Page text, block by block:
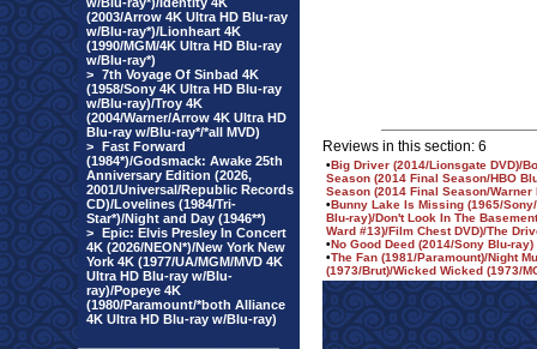
(2003/Arrow 4K Ultra HD Blu-ray
w/Blu-ray*)/Lionheart 4K
(1990/MGM/4K Ultra HD Blu-ray
w/Blu-ray*)
> 7th Voyage Of Sinbad 4K
(1958/Sony 4K Ultra HD Blu-ray
w/Blu-ray)/Troy 4K
(2004/Warner/Arrow 4K Ultra HD
Blu-ray w/Blu-ray*/*all MVD)
> Fast Forward
(1984*)/Godsmack: Awake 25th
Anniversary Edition (2026,
2001/Universal/Republic Records
CD)/Lovelines (1984/Tri-
Star*)/Night and Day (1946**)
> Epic: Elvis Presley In Concert
4K (2026/NEON*)/New York New
York 4K (1977/UA/MGM/MVD 4K
Ultra HD Blu-ray w/Blu-
ray)/Popeye 4K
(1980/Paramount/*both Alliance
4K Ultra HD Blu-ray w/Blu-ray)
Reviews in this section: 6
•Big Driver (2014/Lionsgate DVD)/
Season (2014 Final Season/HBO
Season (2014 Final Season/Warner
•Bunny Lake Is Missing (1965/
Blu-ray)/Don't Look In The
Ward #13)/Film Chest DVD)/The
•No Good Deed (2014/Sony Blu-ray)
•The Fan (1981/Paramount)/Night
(1973/Brut)/Wicked Wicked (1973/